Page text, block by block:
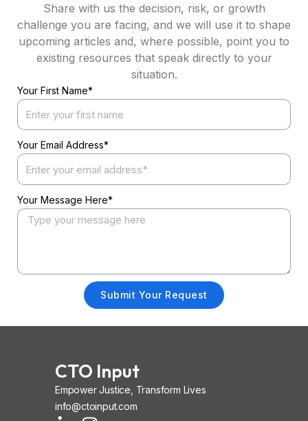
Share with us the decision, risk, or growth
challenge you are facing, and we will use it to shape
upcoming articles and, where possible, point you to
existing resources that speak directly to your
situation.
Your First Name*
Your Email Address*
Your Message Here*
Submit Your Request
CTO Input
Empower Justice, Transform Lives
info@ctoinput.com